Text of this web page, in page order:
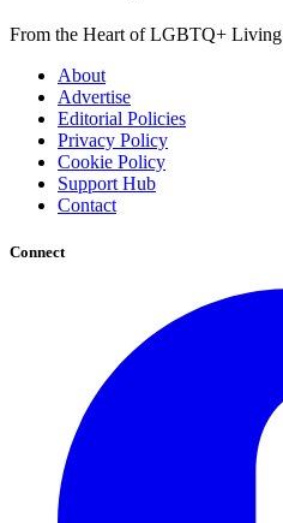
From the Heart of LGBTQ+ Living
About
Advertise
Editorial Policies
Privacy Policy
Cookie Policy
Support Hub
Contact
Connect